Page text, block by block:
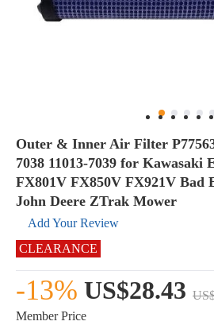
Outer & Inner Air Filter
7038 11013-7039 for Kawasaki
FX801V FX850V FX921V Bad
John Deere ZTrak Mower
Add Your Review
CLEARANCE
-13% US$28.43
Member Price